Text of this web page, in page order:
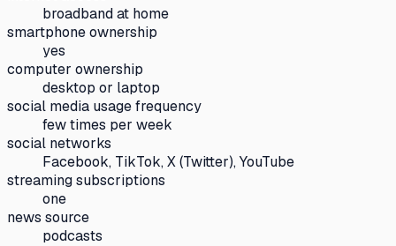
broadband at home
smartphone ownership
yes
computer ownership
desktop or laptop
social media usage frequency
few times per week
social networks
Facebook, TikTok, X (Twitter), YouTube
streaming subscriptions
one
news source
podcasts